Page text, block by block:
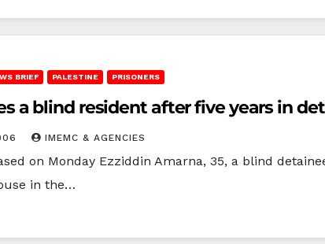
BRIEF PALESTINE PRISONERS
a blind resident after five years in
IMEMC & AGENCIES
on Monday Ezziddin Amarna, 35, a blind
in the…